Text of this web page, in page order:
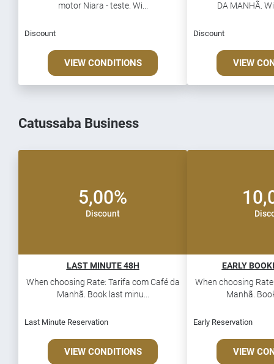
motor Niara - teste. Wi...
Discount
VIEW CONDITIONS
DA MANHÃ.
Discount
VIEW
Catussaba Business
5,00%
Discount
LAST MINUTE 48H
When choosing Rate: Tarifa com Café da
Manhã. Book last minu...
Last Minute Reservation
VIEW CONDITIONS
EARLY
When choosing
Manhã.
Early Reservation
VIEW